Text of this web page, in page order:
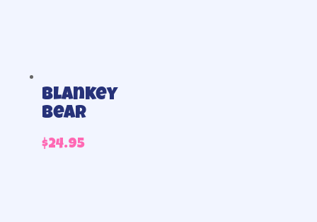
blankey
bear
$24.95